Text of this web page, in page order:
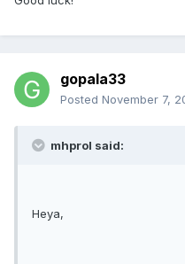
gopala33
Posted November 7,
mhprol said:
Heya,